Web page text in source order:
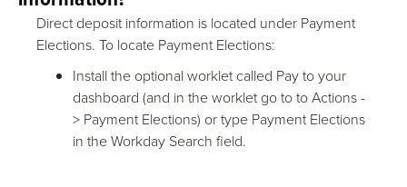
Direct deposit information is located under Payment
Elections. To locate Payment Elections:
Install the optional worklet called Pay to your
dashboard (and in the worklet go to to Actions -
> Payment Elections) or type Payment Elections
in the Workday Search field.